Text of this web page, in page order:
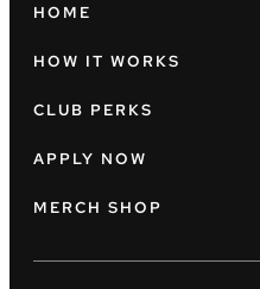
HOME
HOW IT WORKS
CLUB PERKS
APPLY NOW
MERCH SHOP